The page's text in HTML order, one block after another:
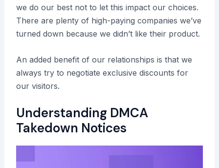
we do our best not to let this impact our choices.
There are plenty of high-paying companies we’ve
turned down because we didn’t like their product.
An added benefit of our relationships is that we
always try to negotiate exclusive discounts for
our visitors.
Understanding DMCA
Takedown Notices